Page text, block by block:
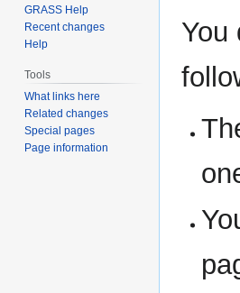
toto
You
GRASS Help
Recent changes
Help
Tools
What links here
Related changes
Special pages
Page information